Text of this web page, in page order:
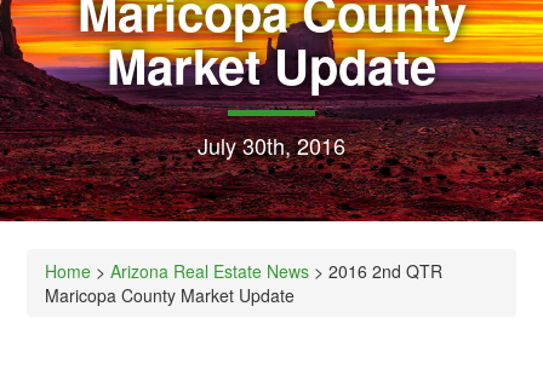
Market Update
July 30th, 2016
Home >Arizona Real Estate News > 2016 2nd QTR
Maricopa County Market Update